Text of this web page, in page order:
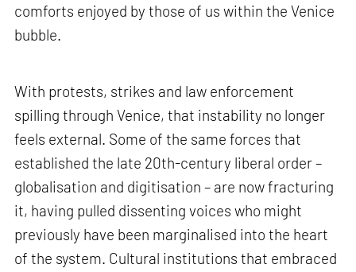
comforts enjoyed by those of us within the Venice
bubble.
With protests, strikes and law enforcement
spilling through Venice, that instability no longer
feels external. Some of the same forces that
established the late 20th-century liberal order –
globalisation and digitisation – are now fracturing
it, having pulled dissenting voices who might
previously have been marginalised into the heart
of the system. Cultural institutions that embraced